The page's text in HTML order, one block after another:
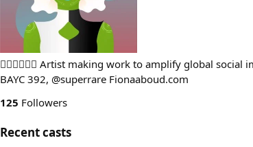
🏳️‍🌈🇧🇷🇺🇸 Artist making work to amplify global social
BAYC 392, @superrare Fionaaboud.com
125 Followers
Recent casts